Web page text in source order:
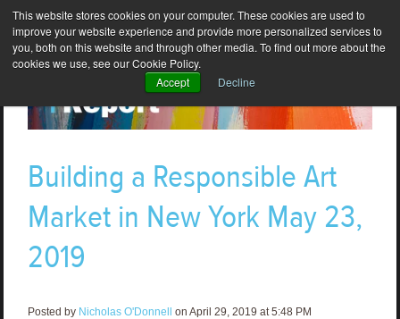
This website stores cookies on your computer. These cookies are used to
improve your website experience and provide more personalized services to
you, both on this website and through other media. To find out more about the
cookies we use, see our Cookie Policy.
Accept
Decline
Building a Responsible Art
Market in New York May 23,
2019
Posted by Nicholas O'Donnell on April 29, 2019 at 5:48 PM